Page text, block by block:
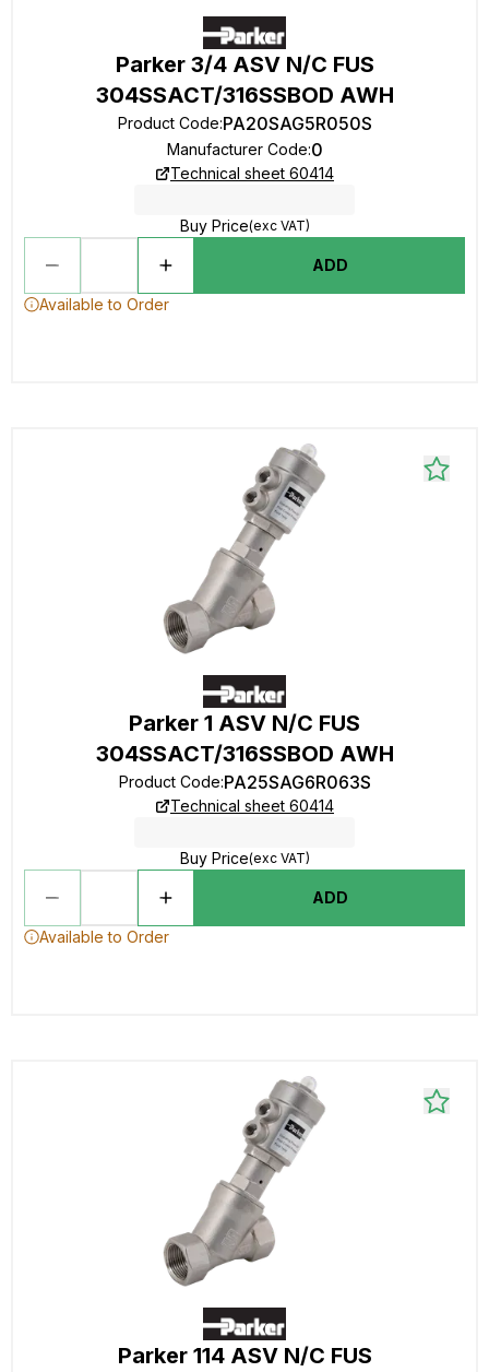
Parker 3/4 ASV N/C FUS
304SSACT/316SSBOD AWH
Product Code:PA20SAG5R050S
Manufacturer Code:0
Technical sheet 60414
Buy Price(exc VAT)
ADD
Available to Order
Parker 1 ASV N/C FUS
304SSACT/316SSBOD AWH
Product Code:PA25SAG6R063S
Technical sheet 60414
Buy Price(exc VAT)
ADD
Available to Order
Parker 114 ASV N/C FUS